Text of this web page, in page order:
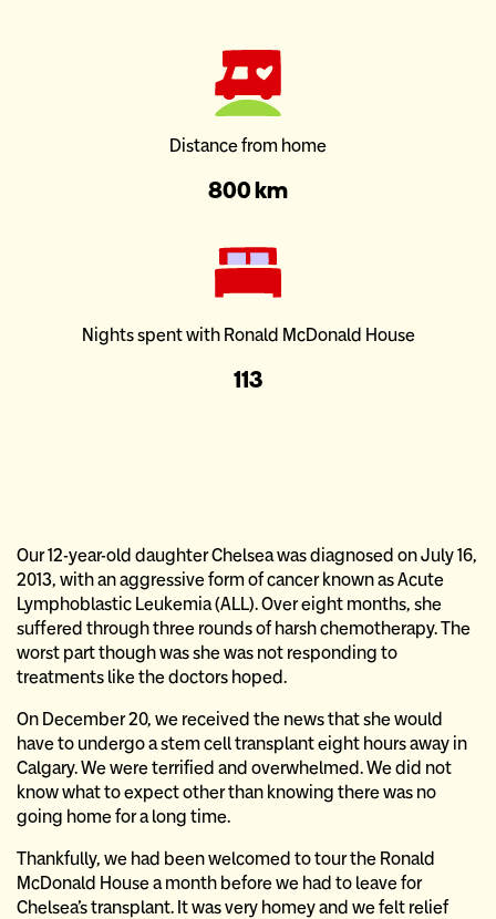
Distance from home
800 km
Nights spent with Ronald McDonald House
113
Our 12-year-old daughter Chelsea was diagnosed on July 16,
2013, with an aggressive form of cancer known as Acute
Lymphoblastic Leukemia (ALL). Over eight months, she
suffered through three rounds of harsh chemotherapy. The
worst part though was she was not responding to
treatments like the doctors hoped.
On December 20, we received the news that she would
have to undergo a stem cell transplant eight hours away in
Calgary. We were terrified and overwhelmed. We did not
know what to expect other than knowing there was no
going home for a long time.
Thankfully, we had been welcomed to tour the Ronald
McDonald House a month before we had to leave for
Chelsea’s transplant. It was very homey and we felt relief